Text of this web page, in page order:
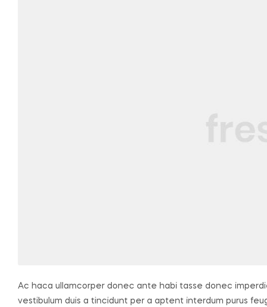
Ac haca ullamcorper donec ante habi tasse donec
vestibulum duis a tincidunt per a aptent interdum purus